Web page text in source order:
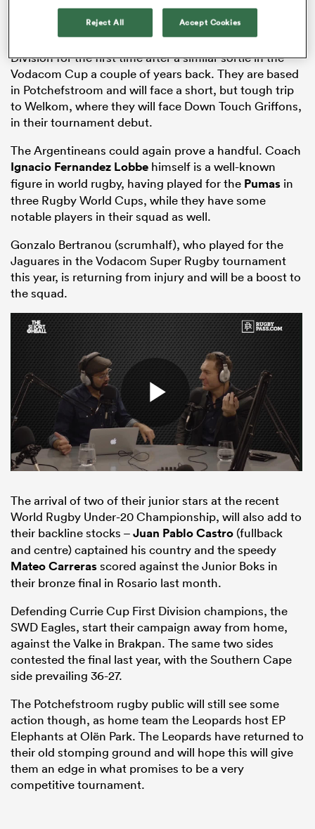
The South Americans will play in the Currie Cup First
Division for the first time after a similar sortie in the
Vodacom Cup a couple of years back. They are based
in Potchefstroom and will face a short, but tough trip
to Welkom, where they will face Down Touch Griffons,
in their tournament debut.
The Argentineans could again prove a handful. Coach
Ignacio Fernandez Lobbe himself is a well-known
figure in world rugby, having played for the Pumas in
three Rugby World Cups, while they have some
notable players in their squad as well.
Gonzalo Bertranou (scrumhalf), who played for the
Jaguares in the Vodacom Super Rugby tournament
this year, is returning from injury and will be a boost to
the squad.
The arrival of two of their junior stars at the recent
World Rugby Under-20 Championship, will also add to
their backline stocks –Juan Pablo Castro (fullback
and centre) captained his country and the speedy
Mateo Carrerasscored against the Junior Boks in
their bronze final in Rosario last month.
Defending Currie Cup First Division champions, the
SWD Eagles, start their campaign away from home,
against the Valke in Brakpan. The same two sides
contested the final last year, with the Southern Cape
side prevailing 36-27.
The Potchefstroom rugby public will still see some
action though, as home team the Leopards host EP
Elephants at Olën Park. The Leopards have returned to
their old stomping ground and will hope this will give
them an edge in what promises to be a very
competitive tournament.
Reject All Accept Cookies